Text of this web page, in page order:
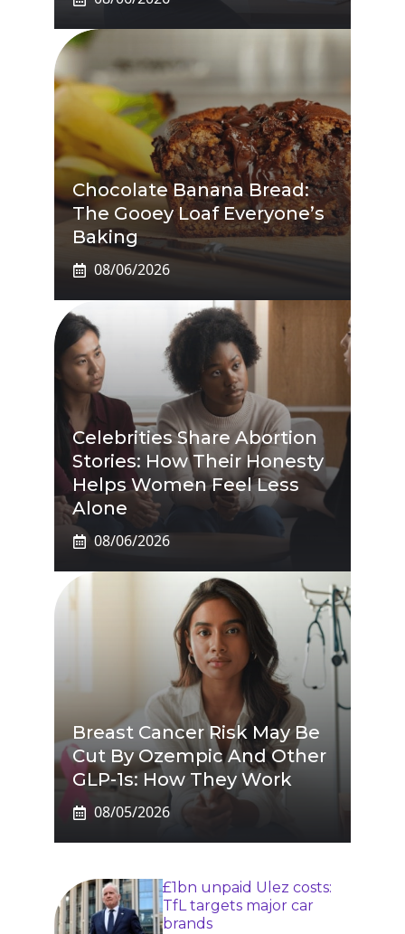
Chocolate Banana Bread:
The Gooey Loaf Everyone’s
Baking
08/06/2026
Celebrities Share Abortion
Stories: How Their Honesty
Helps Women Feel Less
Alone
08/06/2026
Breast Cancer Risk May Be
Cut By Ozempic And Other
GLP-1s: How They Work
08/05/2026
£1bn unpaid Ulez costs:
TfL targets major car
brands